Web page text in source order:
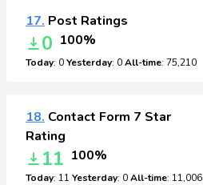
17. Post Ratings
0 100%
Today: 0Yesterday: 0All-time: 75,210
18. Contact Form 7 Star
Rating
11 100%
Today: 11 Yesterday: 0All-time: 11,006